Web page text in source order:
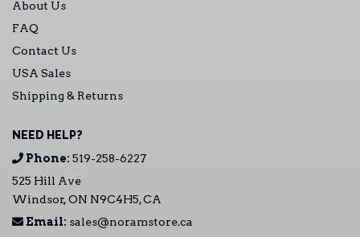
About Us
FAQ
Contact Us
USA Sales
Shipping & Returns
NEED HELP?
Phone: 519-258-6227
525 Hill Ave
Windsor, ON N9C4H5, CA
Email: sales@noramstore.ca